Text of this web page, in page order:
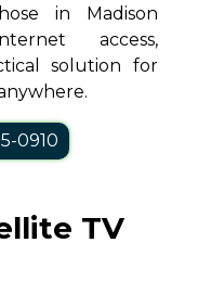
in Madison
access,
solution for
0910
TV